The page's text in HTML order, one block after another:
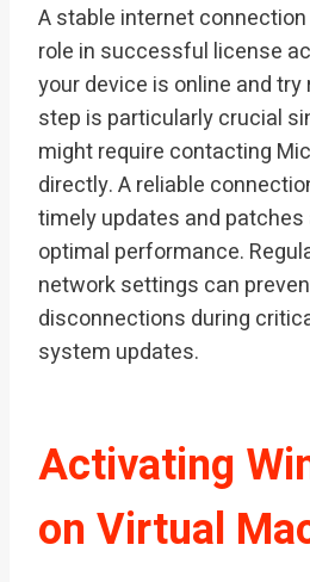
A stable internet
role in successful license
your device is online and
step is particularly crucial
might require contacting
directly. A reliable
timely updates and
optimal performance.
network settings can
disconnections during
system updates.
Activating
on Virtual